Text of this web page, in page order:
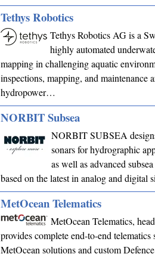
Tethys Robotics
Tethys Robotics AG is a
highly automated
mapping in challenging aquatic
inspections, mapping, and maintenance
hydropower…
NORBIT Subsea
NORBIT SUBSEA
sonars for hydrographic
as well as advanced
based on the latest in analog and
MetOcean Telematics
MetOcean Telematics,
provides complete end-to-end
MetOcean solutions and custom